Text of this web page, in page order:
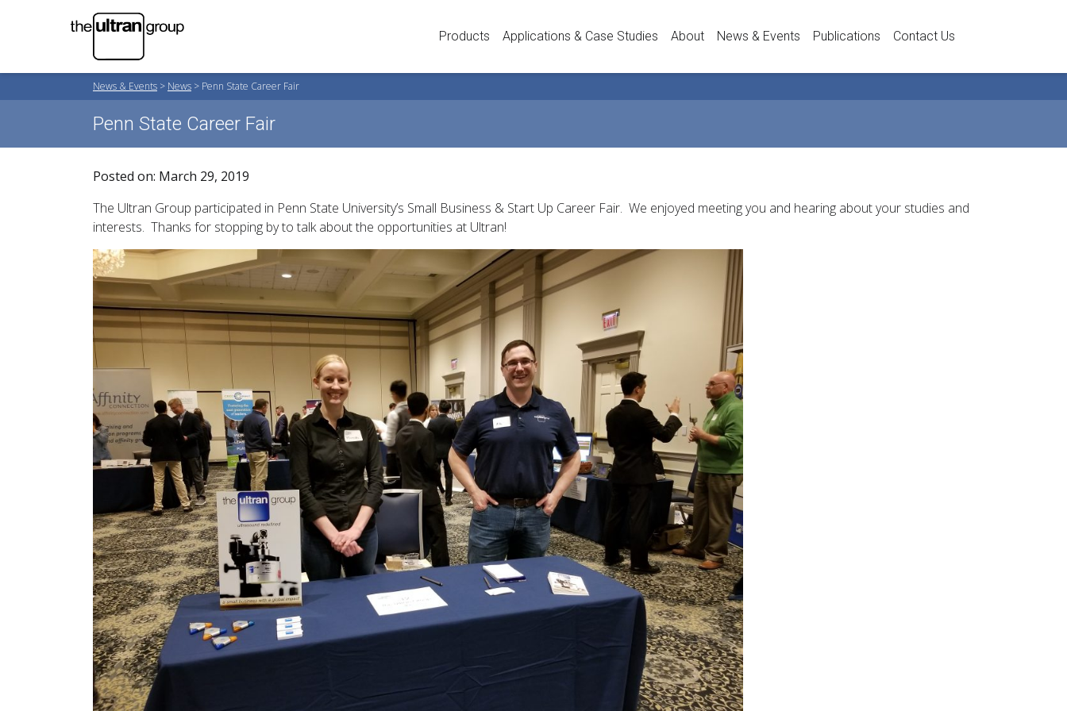
Products Applications & Case Studies About News & Events Publications Contact Us
News & Events > News > Penn State Career Fair
Penn State Career Fair
Posted on: March 29, 2019
The Ultran Group participated in Penn State University’s Small Business & Start Up Career Fair. We enjoyed meeting you and hearing about your studies and
interests. Thanks for stopping by to talk about the opportunities at Ultran!